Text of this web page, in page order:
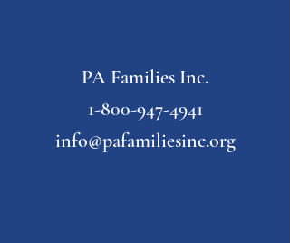
PA Families Inc.
1-800-947-4941
info@pafamiliesinc.org